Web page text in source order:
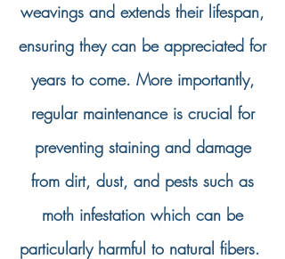
weavings and extends their lifespan,
ensuring they can be appreciated for
years to come. More importantly,
regular maintenance is crucial for
preventing staining and damage
from dirt, dust, and pests such as
moth infestation which can be
particularly harmful to natural fibers.